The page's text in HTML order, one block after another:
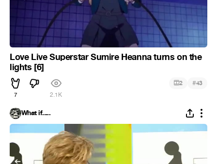
Love Live Superstar Sumire Heanna turns on the
lights [6]
7 2.1K
2 #43
What if.....